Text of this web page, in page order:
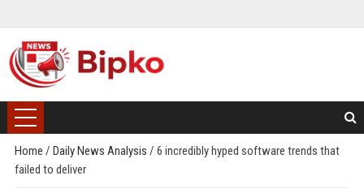
Home / Daily News Analysis / 6 incredibly hyped software trends that
failed to deliver